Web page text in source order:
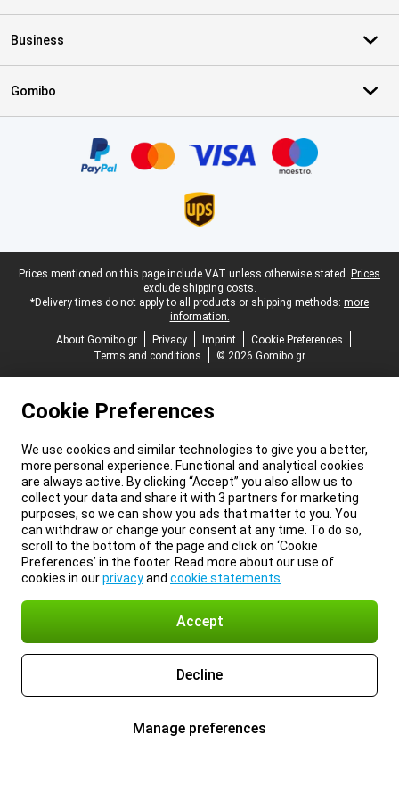
Business
Gomibo
Legal footer
Prices mentioned on this page include VAT unless otherwise stated. Prices
exclude shipping costs.
*Delivery times do not apply to all products or shipping methods: more
information.
About Gomibo.gr
Privacy Imprint
Cookie Preferences
Terms and conditions
© 2026 Gomibo.gr
Cookie Preferences
We use cookies and similar technologies to give you a better,
more personal experience. Functional and analytical cookies
are always active. By clicking “Accept” you also allow us to
collect your data and share it with 3 partners for marketing
purposes, so we can show you ads that matter to you. You
can withdraw or change your consent at any time. To do so,
scroll to the bottom of the page and click on ‘Cookie
Preferences’ in the footer. Read more about our use of
cookies in ourprivacyand cookie statements
Accept
Decline
Manage preferences